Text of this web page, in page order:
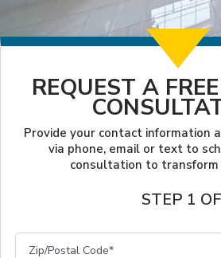
REQUEST A
Provide your contact information
via phone, email or text to
consultation to transform
STEP 1